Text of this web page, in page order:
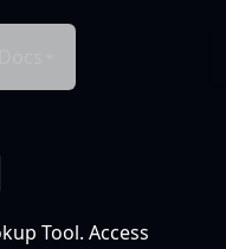
Tool. Access